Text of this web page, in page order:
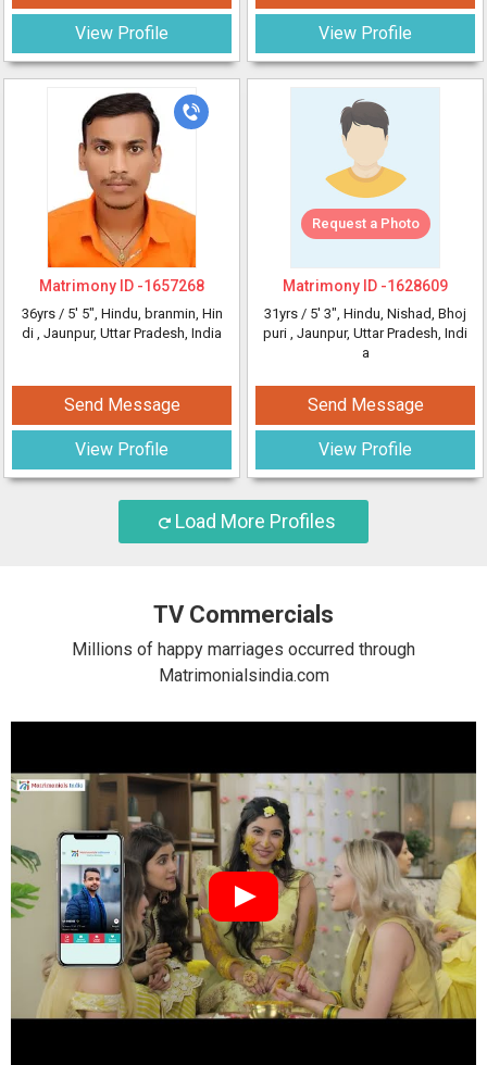
View Profile View Profile
Matrimony ID -1657268
36yrs / 5' 5", Hindu, branmin, Hin
di , Jaunpur, Uttar Pradesh, India
Send Message
View Profile
Request a Photo
Matrimony ID -1628609
31yrs / 5' 3", Hindu, Nishad, Bhoj
puri , Jaunpur, Uttar Pradesh, Indi
a
Send Message
View Profile
Load More Profiles
TV Commercials
Millions of happy marriages occurred through
Matrimonialsindia.com